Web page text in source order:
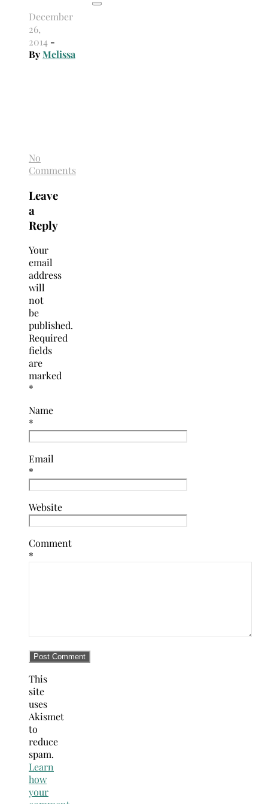
December
26,
2014 -
ByMelissa
No
Comments
Leave
a
Reply
Your
email
address
will
not
be
published.
Required
fields
are
marked
*
Name
*
Email
*
Website
Comment
*
This
site
uses
Akismet
to
reduce
spam.
Learn
how
your